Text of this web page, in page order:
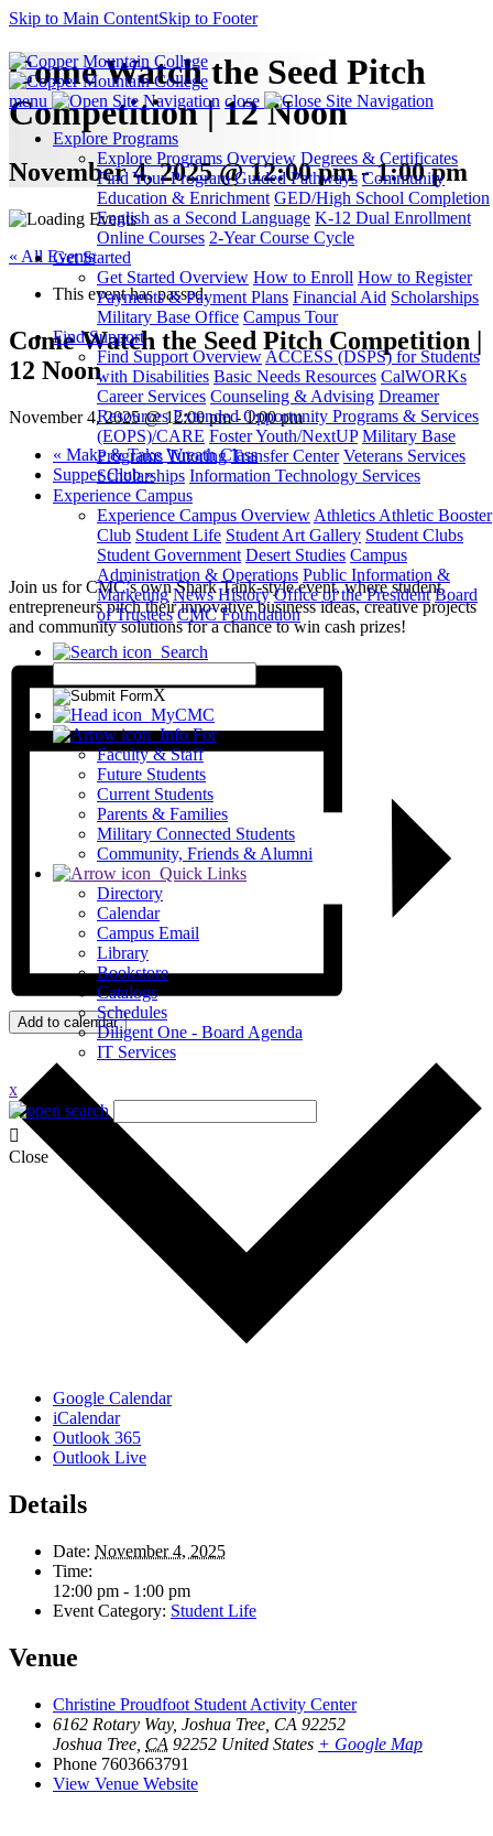
Skip to Main ContentSkip to Footer
menu
close
Explore Programs
Explore Programs Overview Degrees & Certificates
Find Your Program Guided Pathways Community
Education & Enrichment GED/High School Completion
English as a Second Language K-12 Dual Enrollment
Online Courses 2-Year Course Cycle
Get Started
Get Started Overview How to Enroll How to Register
Payments & Payment Plans Financial Aid Scholarships
Military Base Office Campus Tour
Find Support
Find Support OverviewACCESS (DSPS) for Students
with Disabilities Basic Needs Resources CalWORKs
Career Services Counseling & Advising Dreamer
Resources Extended Opportunity Programs & Services
(EOPS)/CARE Foster Youth/NextUP Military Base
Programs Tutoring Transfer Center Veterans Services
Scholarships Information Technology Services
Experience Campus
Experience Campus OverviewAthleticsAthletic Booster
Club Student Life Student Art Gallery Student Clubs
Student Government Desert Studies Campus
Administration & Operations Public Information &
Marketing NewsHistory Office of the President Board
of Trustees CMC Foundation
Search
X
MyCMC
Info For
Faculty & Staff
Future Students
Current Students
Parents & Families
Military Connected Students
Community, Friends & Alumni
Quick Links
Directory
Calendar
Campus Email
Library
Bookstore
Catalogs
Schedules
Diligent One - Board Agenda
IT Services
x
Close
Come Watch the Seed Pitch
Competition | 12 Noon
November 4, 2025 @ 12:00 pm - 1:00 pm
« All Events
This event has passed.
Come Watch the Seed Pitch Competition |
12 Noon
November 4, 2025 @ 12:00 pm-1:00 pm
« Make & Take Wreath Class
Supper Club»
Join us for CMC’s own Shark Tank-style event, where student
entrepreneurs pitch their innovative business ideas, creative projects
and community solutions for a chance to win cash prizes!
Add to calendar
Google Calendar
iCalendar
Outlook 365
Outlook Live
Details
Date: November 4, 2025
Time:
12:00 pm - 1:00 pm
Event Category: Student Life
Venue
Christine Proudfoot Student Activity Center
6162 Rotary Way, Joshua Tree, CA 92252
Joshua Tree CA 92252 United States + Google Map
Phone 7603663791
View Venue Website